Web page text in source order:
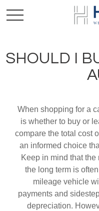
SHOULD I
When shopping for a
is whether to buy or
compare the total cost
an informed choice
Keep in mind that
the long term is
mileage vehicle
payments and
depreciation.